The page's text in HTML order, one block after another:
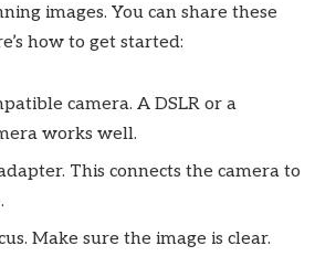
images. You can share these
how to get started:
camera. A DSLR or a
works well.
This connects the camera to
Make sure the image is clear.